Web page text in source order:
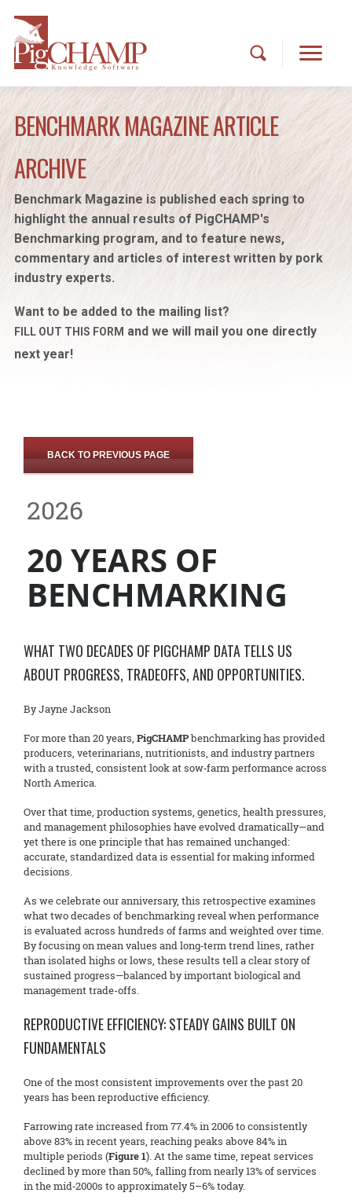
BENCHMARK MAGAZINE ARTICLE
ARCHIVE
Benchmark Magazine is published each spring to
highlight the annual results of PigCHAMP's
Benchmarking program, and to feature news,
commentary and articles of interest written by pork
industry experts.
Want to be added to the mailing list?
FILL OUT THIS FORM and we will mail you one directly
next year!
BACK TO PREVIOUS PAGE
2026
20 YEARS OF
BENCHMARKING
WHAT TWO DECADES OF PIGCHAMP DATA TELLS US
ABOUT PROGRESS, TRADEOFFS, AND OPPORTUNITIES.
By Jayne Jackson
For more than 20 years,PigCHAMPbenchmarking has provided
producers, veterinarians, nutritionists, and industry partners
with a trusted, consistent look at sow‑farm performance across
North America.
Over that time, production systems, genetics, health pressures,
and management philosophies have evolved dramatically—and
yet there is one principle that has remained unchanged:
accurate, standardized data is essential for making informed
decisions.
As we celebrate our anniversary, this retrospective examines
what two decades of benchmarking reveal when performance
is evaluated across hundreds of farms and weighted over time.
By focusing on mean values and long‑term trend lines, rather
than isolated highs or lows, these results tell a clear story of
sustained progress—balanced by important biological and
management trade-offs.
REPRODUCTIVE EFFICIENCY: STEADY GAINS BUILT ON
FUNDAMENTALS
One of the most consistent improvements over the past 20
years has been reproductive efficiency.
Farrowing rate increased from 77.4% in 2006 to consistently
above 83% in recent years, reaching peaks above 84% in
multiple periods (Figure 1). At the same time, repeat services
declined by more than 50%, falling from nearly 13% of services
in the mid‑2000s to approximately 5–6% today.